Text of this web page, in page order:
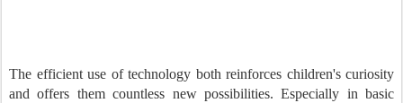
The efficient use of technology both reinforces children's curiosity
and offers them countless new possibilities. Especially in basic